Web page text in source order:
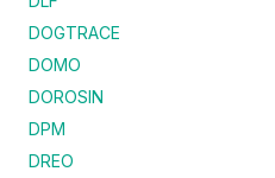
DOGTRACE
DOMO
DOROSIN
DPM
DREO